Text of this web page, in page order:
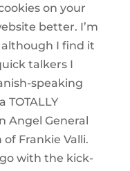
on your
better. I’m
I find it
talkers I
speaking
Angel General
Frankie Valli.
with the kick-